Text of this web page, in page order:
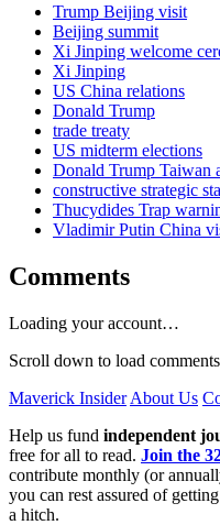
Trump Beijing visit
Beijing summit
Xi Jinping welcome
Xi Jinping
US China relations
Donald Trump
trade treaty
US midterm elections
Donald Trump Taiwan
constructive strategic
Thucydides Trap
Vladimir Putin China
Comments
Loading your account…
Scroll down to load
Maverick Insider About Us
Help us fund independent
free for all to read. Join the
contribute monthly (or
you can rest assured of
a hitch.